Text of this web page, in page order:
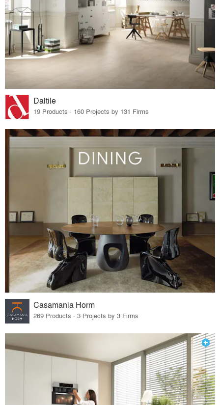
Daltile
19 Products · 160 Projects by 131 Firms
Casamania Horm
269 Products · 3 Projects by 3 Firms